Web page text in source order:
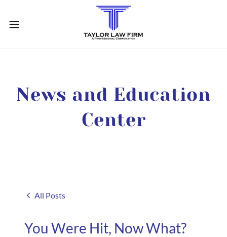
News and Education
Center
All Posts
You Were Hit, Now What?